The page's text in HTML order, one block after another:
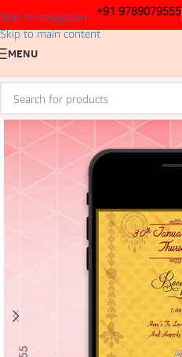
Skip to navigation
Skip to main content
+91 9789079555
MENU